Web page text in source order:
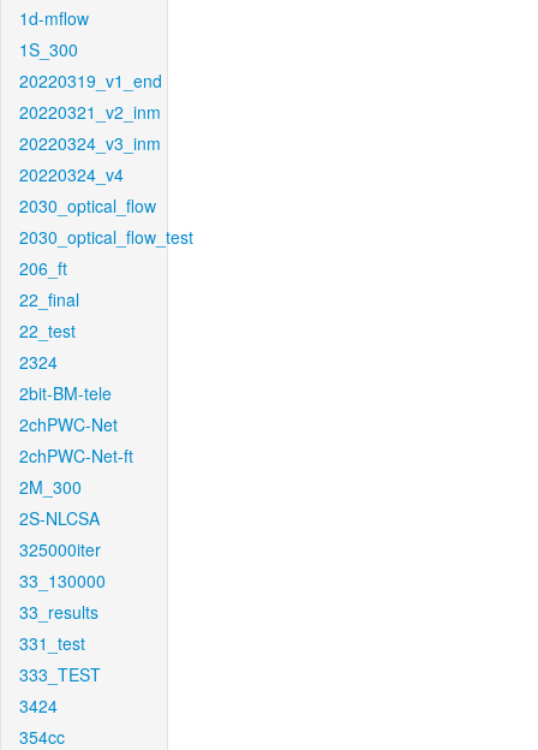
1d-mflow
1S_300
20220319_v1_end
20220321_v2_inm
20220324_v3_inm
20220324_v4
2030_optical_flow
2030_optical_flow_test
206_ft
22_final
22_test
2324
2bit-BM-tele
2chPWC-Net
2chPWC-Net-ft
2M_300
2S-NLCSA
325000iter
33_130000
33_results
331_test
333_TEST
3424
354cc